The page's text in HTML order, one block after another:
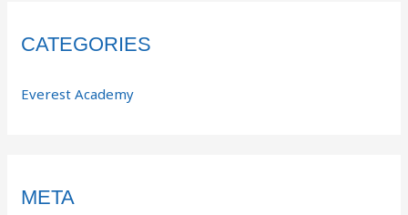
CATEGORIES
Everest Academy
META